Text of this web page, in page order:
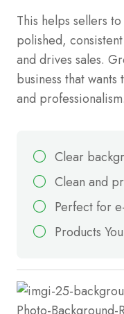
This helps sellers
polished,
and drives sales.
business that
and professionalism.
Clear
Clean and
Perfect for
Products